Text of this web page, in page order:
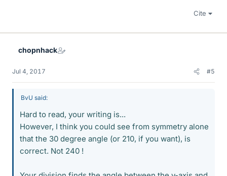
Cite
chopnhack
Jul 4, 2017 #5
BvU said:
Hard to read, your writing is...
However, I think you could see from symmetry alone
that the 30 degree angle (or 210, if you want), is
correct. Not 240 !